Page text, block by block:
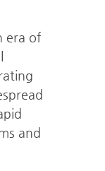
era of
and